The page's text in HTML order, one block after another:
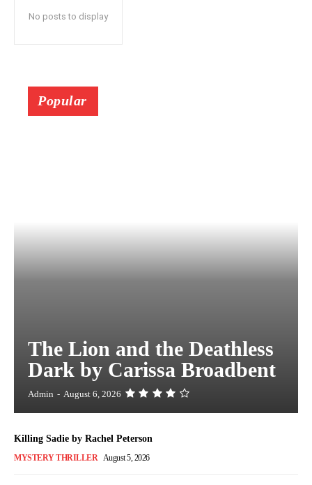
No posts to display
Popular
The Lion and the Deathless
Dark by Carissa Broadbent
Admin - August 6, 2026
Killing Sadie by Rachel Peterson
MYSTERY THRILLER August 5, 2026